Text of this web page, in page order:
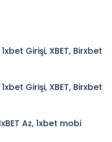
Girişi, XBET, Birxbet
Girişi, XBET, Birxbet
Az, 1xbet mobi